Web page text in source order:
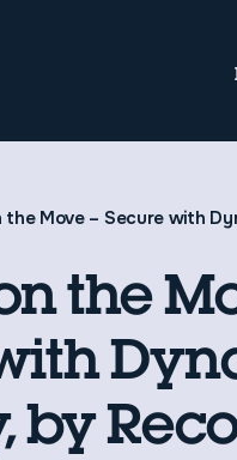
the Move – Secure with
the
by